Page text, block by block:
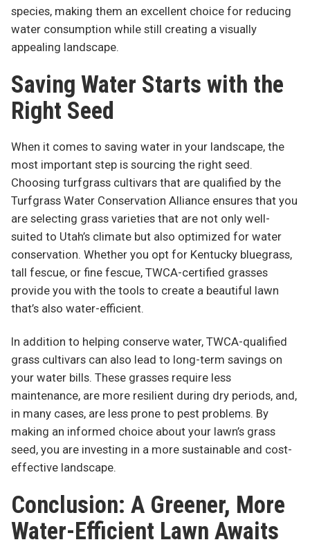
species, making them an excellent choice for reducing
water consumption while still creating a visually
appealing landscape.
Saving Water Starts with the
Right Seed
When it comes to saving water in your landscape, the
most important step is sourcing the right seed.
Choosing turfgrass cultivars that are qualified by the
Turfgrass Water Conservation Alliance ensures that you
are selecting grass varieties that are not only well-
suited to Utah’s climate but also optimized for water
conservation. Whether you opt for Kentucky bluegrass,
tall fescue, or fine fescue, TWCA-certified grasses
provide you with the tools to create a beautiful lawn
that’s also water-efficient.
In addition to helping conserve water, TWCA-qualified
grass cultivars can also lead to long-term savings on
your water bills. These grasses require less
maintenance, are more resilient during dry periods, and,
in many cases, are less prone to pest problems. By
making an informed choice about your lawn’s grass
seed, you are investing in a more sustainable and cost-
effective landscape.
Conclusion: A Greener, More
Water-Efficient Lawn Awaits